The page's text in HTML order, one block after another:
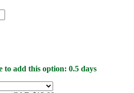
to add this option: 0.5 days